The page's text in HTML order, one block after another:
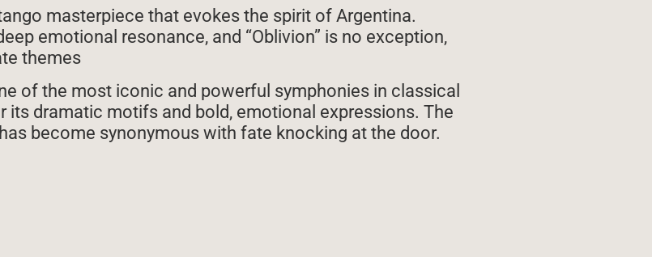
masterpiece that evokes the spirit of Argentina.
emotional resonance, and “Oblivion” is no exception,
themes
of the most iconic and powerful symphonies in classical
its dramatic motifs and bold, emotional expressions. The
become synonymous with fate knocking at the door.